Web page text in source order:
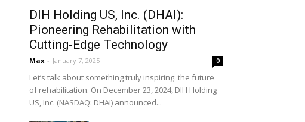
DIH Holding US, Inc. (DHAI):
Pioneering Rehabilitation with
Cutting-Edge Technology
Max - January 7, 2025 0
Let’s talk about something truly inspiring: the future
of rehabilitation. On December 23, 2024, DIH Holding
US, Inc. (NASDAQ: DHAI) announced...